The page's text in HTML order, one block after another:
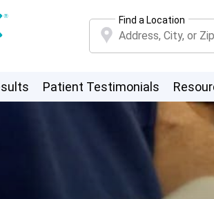
Find a Location
Patient Testimonials